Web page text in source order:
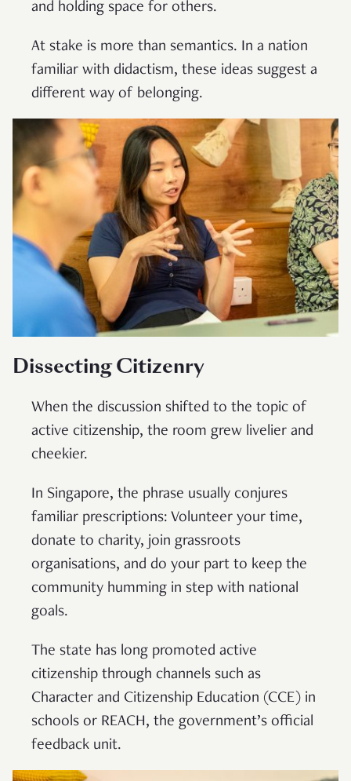
and holding space for others.
At stake is more than semantics. In a nation
familiar with didactism, these ideas suggest a
different way of belonging.
Dissecting Citizenry
When the discussion shifted to the topic of
active citizenship, the room grew livelier and
cheekier.
In Singapore, the phrase usually conjures
familiar prescriptions: Volunteer your time,
donate to charity, join grassroots
organisations, and do your part to keep the
community humming in step with national
goals.
The state has long promoted active
citizenship through channels such as
Character and Citizenship Education (CCE) in
schools or REACH, the government’s official
feedback unit.